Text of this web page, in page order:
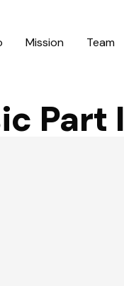
Mission Team
Part I